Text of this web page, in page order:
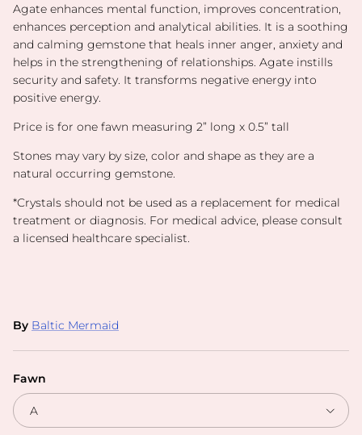
Agate enhances mental function, improves concentration,
enhances perception and analytical abilities. It is a soothing
and calming gemstone that heals inner anger, anxiety and
helps in the strengthening of relationships. Agate instills
security and safety. It transforms negative energy into
positive energy.
Price is for one fawn measuring 2” long x 0.5” tall
Stones may vary by size, color and shape as they are a
natural occurring gemstone.
*Crystals should not be used as a replacement for medical
treatment or diagnosis. For medical advice, please consult
a licensed healthcare specialist.
By Baltic Mermaid
Fawn
A